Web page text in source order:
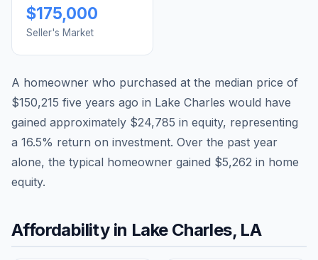
$175,000
Seller's Market
A homeowner who purchased at the median price of
$150,215 five years ago in Lake Charles would have
gained approximately $24,785 in equity, representing
a 16.5% return on investment. Over the past year
alone, the typical homeowner gained $5,262 in home
equity.
Affordability in Lake Charles, LA